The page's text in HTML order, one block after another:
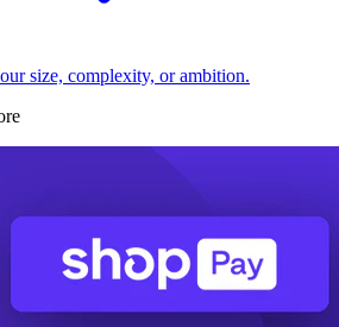
size, complexity, or ambition.